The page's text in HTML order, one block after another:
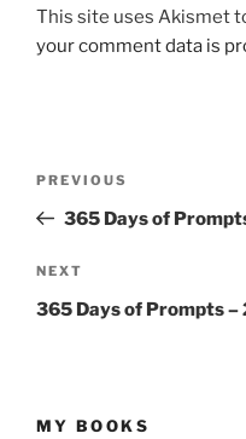
This site uses Akismet
your comment data is
Previous
Post
PREVIOUS
365 Days of
Next
Post
NEXT
365 Days of Prompts
MY BOOKS